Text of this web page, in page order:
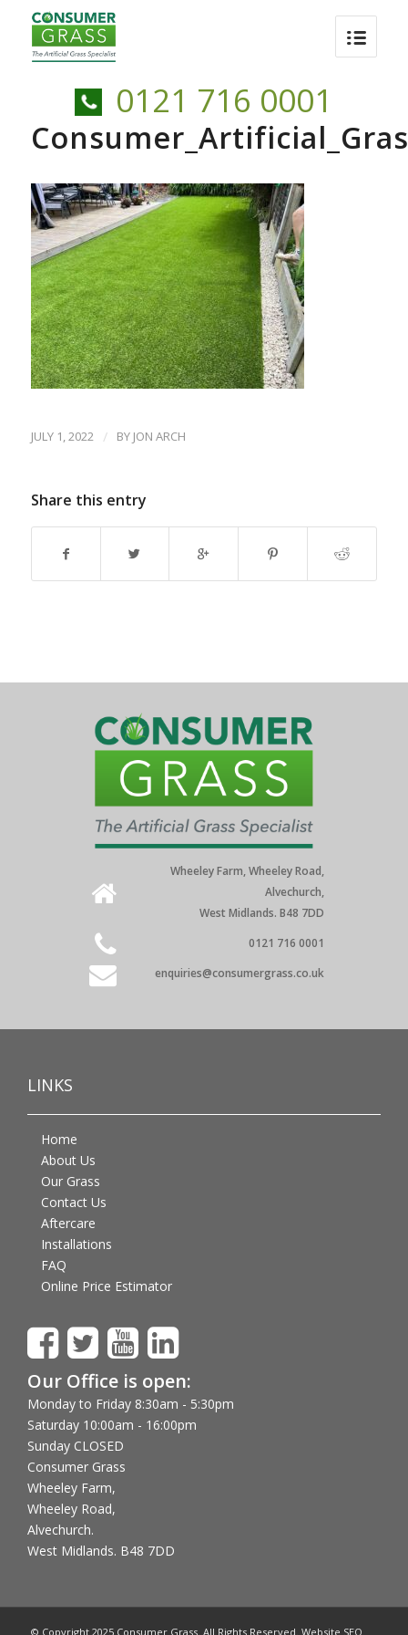
0121 716 0001
JULY 1, 2022 / BY JON ARCH
Share this entry
Wheeley Farm, Wheeley Road,
Alvechurch,
West Midlands. B48 7DD
0121 716 0001
enquiries@consumergrass.co.uk
LINKS
Home
About Us
Our Grass
Contact Us
Aftercare
Installations
FAQ
Online Price Estimator
Our Office is open:
Monday to Friday 8:30am - 5:30pm
Saturday 10:00am - 16:00pm
Sunday CLOSED
Consumer Grass
Wheeley Farm,
Wheeley Road,
Alvechurch.
West Midlands. B48 7DD
© Copyright 2025 Consumer Grass. All Rights Reserved. Website SEO